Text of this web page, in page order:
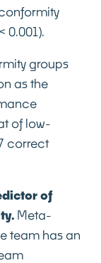
0.001).
groups
as the
of low-
correct
of
Meta-
team has an